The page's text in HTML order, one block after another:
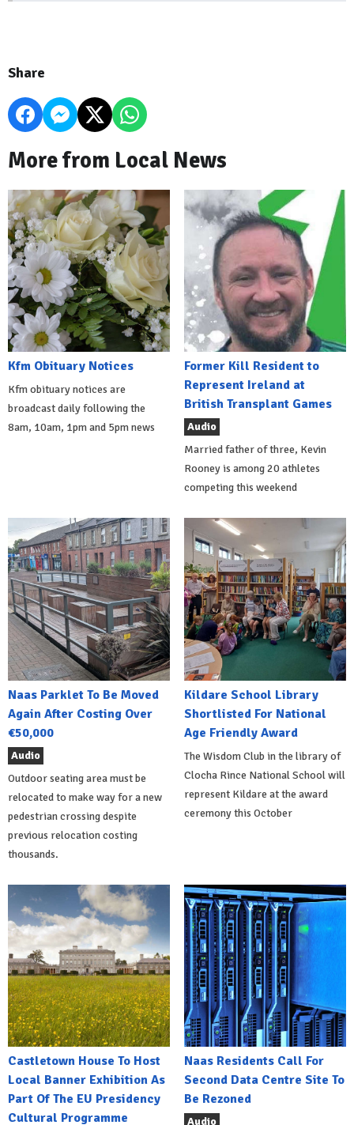
Share
More from Local News
Kfm Obituary Notices
Kfm obituary notices are
broadcast daily following the
8am, 10am, 1pm and 5pm news
Former Kill Resident to
Represent Ireland at
British Transplant Games
Audio
Married father of three, Kevin
Rooney is among 20 athletes
competing this weekend
Naas Parklet To Be Moved
Again After Costing Over
€50,000
Audio
Outdoor seating area must be
relocated to make way for a new
pedestrian crossing despite
previous relocation costing
thousands.
Kildare School Library
Shortlisted For National
Age Friendly Award
The Wisdom Club in the library of
Clocha Rince National School will
represent Kildare at the award
ceremony this October
Castletown House To Host
Local Banner Exhibition As
Part Of The EU Presidency
Cultural Programme
Naas Residents Call For
Second Data Centre Site To
Be Rezoned
Audio